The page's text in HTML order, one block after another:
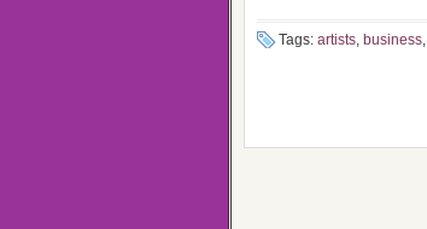
Tags: artists, business,